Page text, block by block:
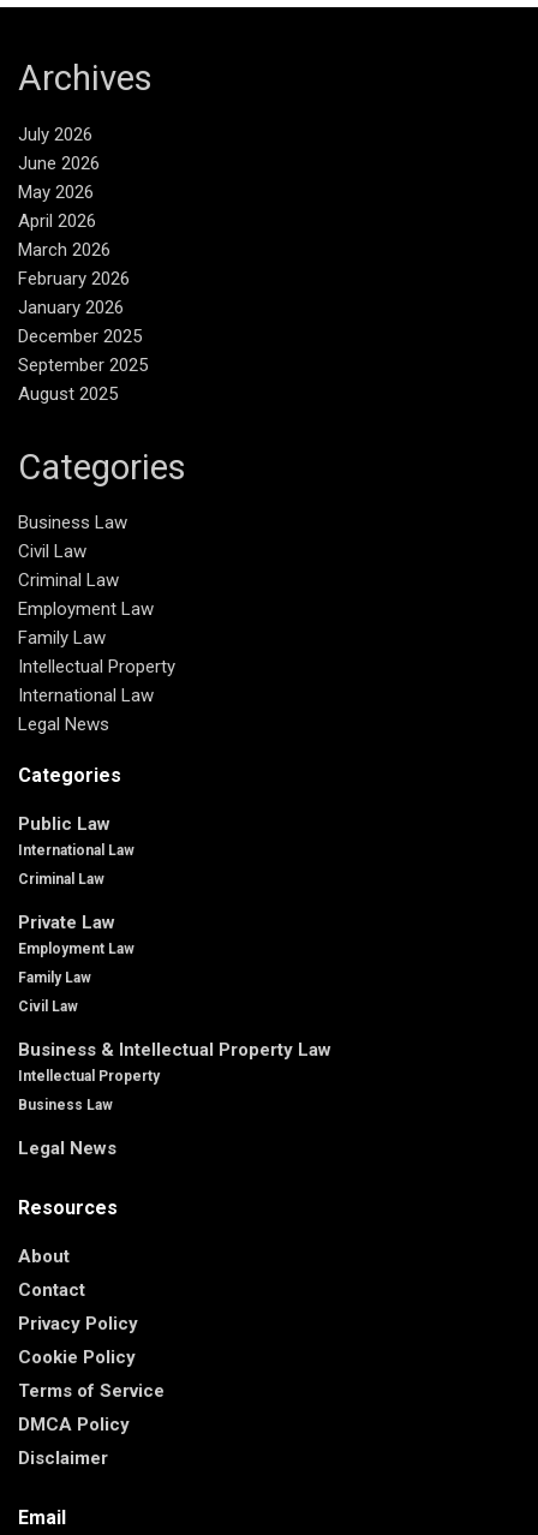
Archives
July 2026
June 2026
May 2026
April 2026
March 2026
February 2026
January 2026
December 2025
September 2025
August 2025
Categories
Business Law
Civil Law
Criminal Law
Employment Law
Family Law
Intellectual Property
International Law
Legal News
Categories
Public Law
International Law
Criminal Law
Private Law
Employment Law
Family Law
Civil Law
Business & Intellectual Property Law
Intellectual Property
Business Law
Legal News
Resources
About
Contact
Privacy Policy
Cookie Policy
Terms of Service
DMCA Policy
Disclaimer
Email